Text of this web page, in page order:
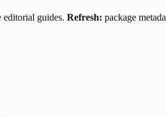
guides. Refresh: package